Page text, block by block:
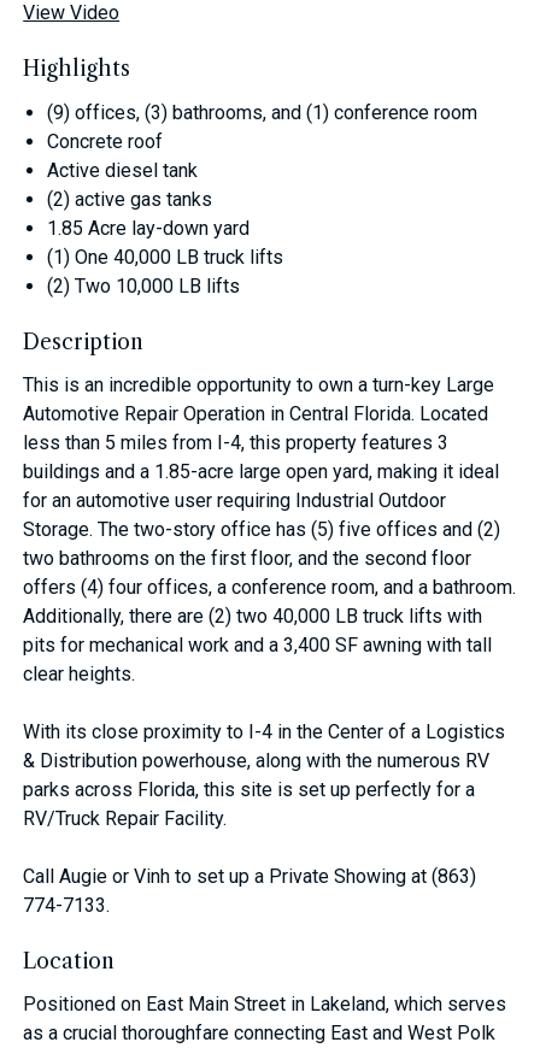
View Video
Highlights
(9) offices, (3) bathrooms, and (1) conference room
Concrete roof
Active diesel tank
(2) active gas tanks
1.85 Acre lay-down yard
(1) One 40,000 LB truck lifts
(2) Two 10,000 LB lifts
Description
This is an incredible opportunity to own a turn-key Large
Automotive Repair Operation in Central Florida. Located
less than 5 miles from I-4, this property features 3
buildings and a 1.85-acre large open yard, making it ideal
for an automotive user requiring Industrial Outdoor
Storage. The two-story office has (5) five offices and (2)
two bathrooms on the first floor, and the second floor
offers (4) four offices, a conference room, and a bathroom.
Additionally, there are (2) two 40,000 LB truck lifts with
pits for mechanical work and a 3,400 SF awning with tall
clear heights.
With its close proximity to I-4 in the Center of a Logistics
& Distribution powerhouse, along with the numerous RV
parks across Florida, this site is set up perfectly for a
RV/Truck Repair Facility.
Call Augie or Vinh to set up a Private Showing at (863)
774-7133.
Location
Positioned on East Main Street in Lakeland, which serves
as a crucial thoroughfare connecting East and West Polk